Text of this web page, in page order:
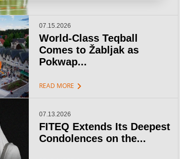
07.15.2026
World-Class Teqball
Comes to Žabljak as
Pokwap...
READ MORE chevron_right
07.13.2026
FITEQ Extends Its Deepest
Condolences on the...